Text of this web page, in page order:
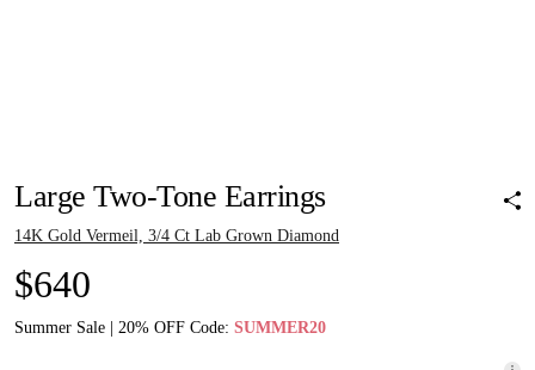
Large Two-Tone Earrings
14K Gold Vermeil, 3/4 Ct Lab Grown Diamond
$640
Summer Sale | 20% OFF Code: SUMMER20